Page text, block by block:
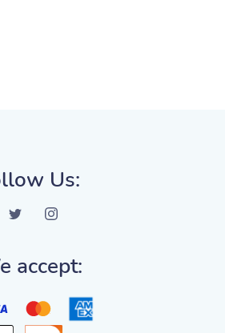
Us:
accept: